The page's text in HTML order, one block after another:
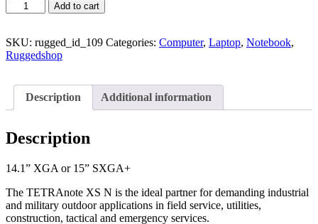
Add to cart
SKU: rugged_id_109 Categories: Computer, Laptop, Notebook,
Ruggedshop
Description Additional information
Description
14.1” XGA or 15” SXGA+
The TETRAnote XS N is the ideal partner for demanding industrial
and military outdoor applications in field service, utilities,
construction, tactical and emergency services.